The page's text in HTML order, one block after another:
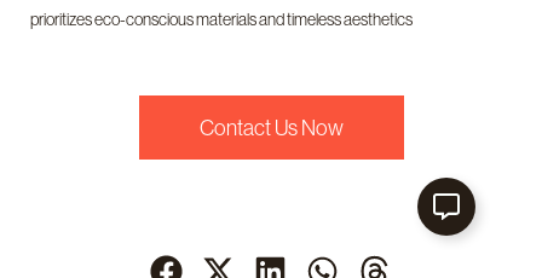
prioritizes eco-conscious materials and timeless aesthetics
Contact Us Now